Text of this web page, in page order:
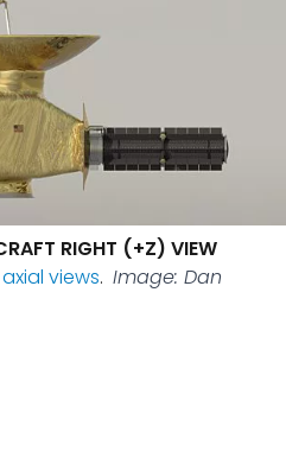
RIGHT (+Z) VIEW
views. Image: Dan